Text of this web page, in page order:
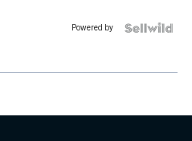
Powered by